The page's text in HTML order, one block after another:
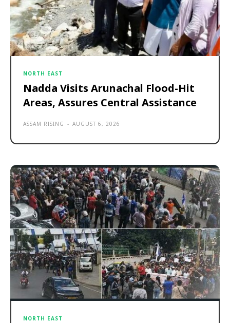
NORTH EAST
Nadda Visits Arunachal Flood-Hit
Areas, Assures Central Assistance
ASSAM RISING - AUGUST 6, 2026
NORTH EAST